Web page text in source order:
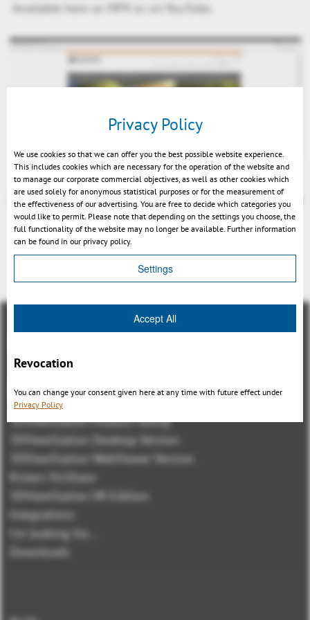
Available here as MP4 or on YouTube.
Play
Indietro
Panoramica
3DViewStation Product family
3DViewStation Desktop Version
3DViewStation WebViewer Version
Kisters VisShare
3DViewStation VR-Edition
Integrations
I'm looking for...
Downloads
Privacy Policy
We use cookies so that we can offer you the best possible website experience.
This includes cookies which are necessary for the operation of the website and
to manage our corporate commercial objectives, as well as other cookies which
are used solely for anonymous statistical purposes or for the measurement of
the effectiveness of our advertising. You are free to decide which categories you
would like to permit. Please note that depending on the settings you choose, the
full functionality of the website may no longer be available. Further information
can be found in our privacy policy.
Settings
Accept All
Revocation
You can change your consent given here at any time with future effect under
Privacy Policy